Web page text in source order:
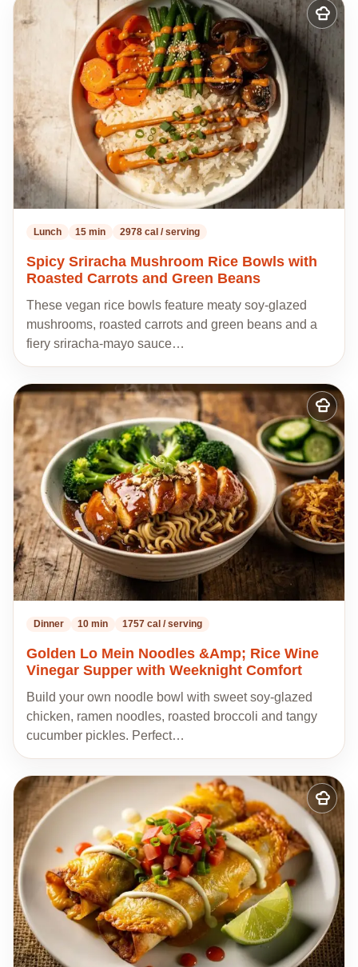
Add
to
my
Lunch 15 min 2978 cal / serving
Spicy Sriracha Mushroom Rice Bowls with
Roasted Carrots and Green Beans
These vegan rice bowls feature meaty soy-glazed
mushrooms, roasted carrots and green beans and a
fiery sriracha-mayo sauce…
Add
to
my
recipes
Dinner 10 min 1757 cal / serving
Golden Lo Mein Noodles &Amp; Rice Wine
Vinegar Supper with Weeknight Comfort
Build your own noodle bowl with sweet soy-glazed
chicken, ramen noodles, roasted broccoli and tangy
cucumber pickles. Perfect…
Add
to
my
recipes